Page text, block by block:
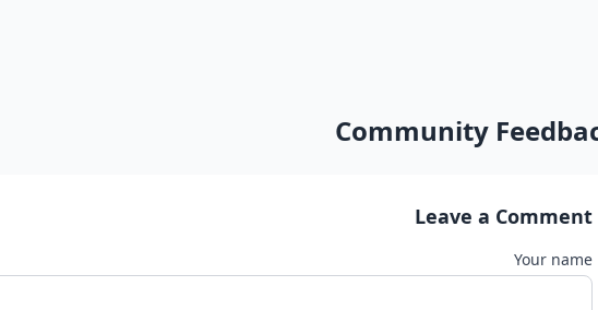
Community
Leave a Comment
Your name